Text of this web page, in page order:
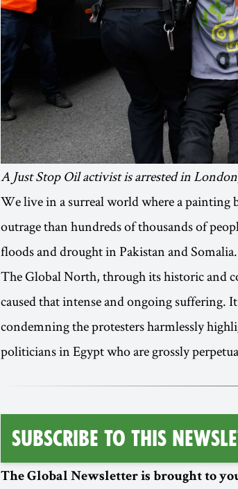
A Just Stop Oil activist is arrested in
We live in a surreal world where a painting
outrage than hundreds of thousands of
floods and drought in Pakistan and Somalia.
The Global North, through its historic and
caused that intense and ongoing suffering.
condemning the protesters harmlessly
politicians in Egypt who are grossly
Subscribe To This
The Global Newsletter is brought to